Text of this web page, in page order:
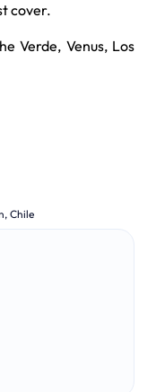
cover.
Verde, Venus, Los
Chile